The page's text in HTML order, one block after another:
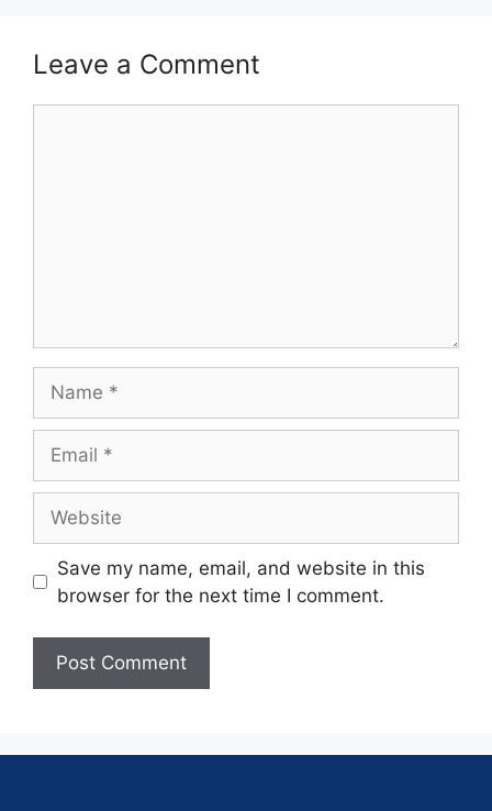
Leave a Comment
Save my name, email, and website in this
browser for the next time I comment.